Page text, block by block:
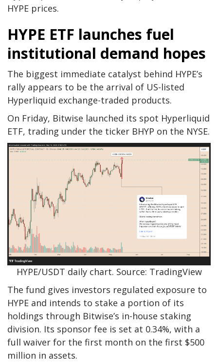
HYPE prices.
HYPE ETF launches fuel
institutional demand hopes
The biggest immediate catalyst behind HYPE’s
rally appears to be the arrival of US-listed
Hyperliquid exchange-traded products.
On Friday, Bitwise launched its spot Hyperliquid
ETF, trading under the ticker BHYP on the NYSE.
HYPE/USDT daily chart. Source: TradingView
The fund gives investors regulated exposure to
HYPE and intends to stake a portion of its
holdings through Bitwise’s in-house staking
division. Its sponsor fee is set at 0.34%, with a
full waiver for the first month on the first $500
million in assets.